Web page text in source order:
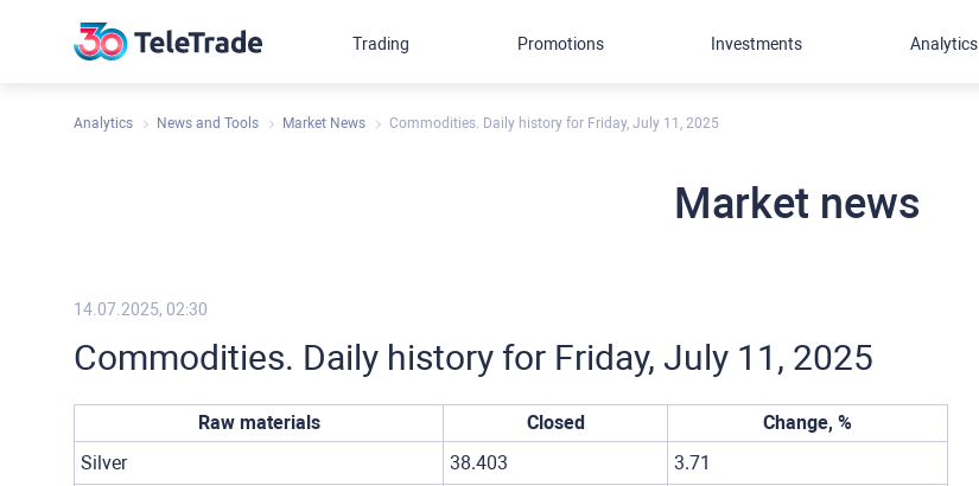
Analytics News and Tools Market News Commodities. Daily history for Friday, July 11, 2025
Market news
14.07.2025, 02:30
Commodities. Daily history for Friday, July 11, 2025
Raw materials Closed
Change, %
Silver
38.403
3.71
Trading Promotions Investments Analytics